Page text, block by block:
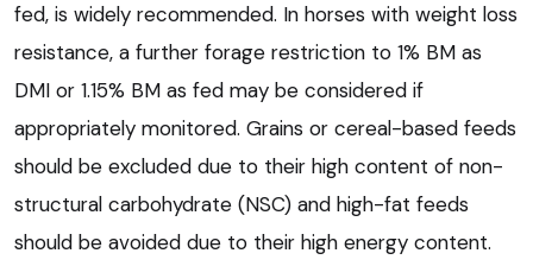
fed, is widely recommended. In horses with weight loss
resistance, a further forage restriction to 1% BM as
DMI or 1.15% BM as fed may be considered if
appropriately monitored. Grains or cereal-based feeds
should be excluded due to their high content of non-
structural carbohydrate (NSC) and high-fat feeds
should be avoided due to their high energy content.